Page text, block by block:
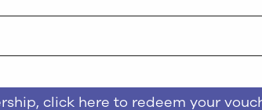
click here to redeem your